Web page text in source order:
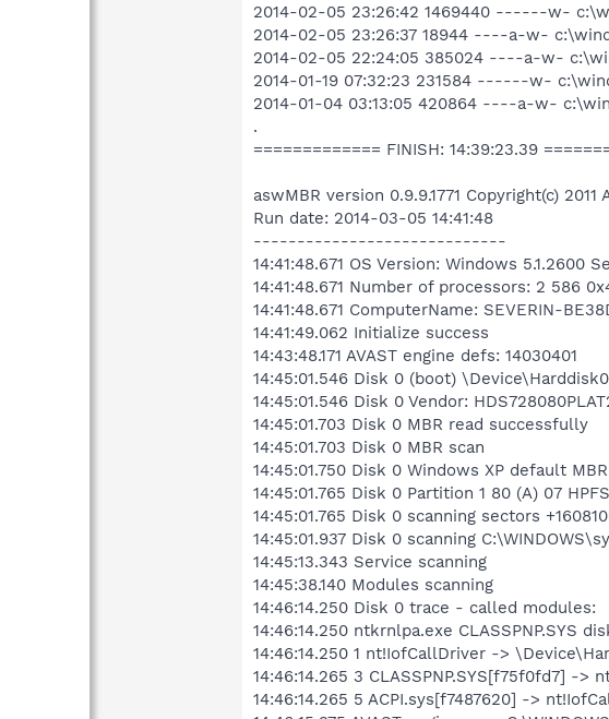
2014-02-05 23:26:42 1469440 ------w-
2014-02-05 23:26:37 18944 ----a-w-
2014-02-05 22:24:05 385024 ----a-w-
2014-01-19 07:32:23 231584 ------w-
2014-01-04 03:13:05 420864 ----a-w-
.
============= FINISH: 14:39:23.39
aswMBR version 0.9.9.1771 Copyright(c) 2011
Run date: 2014-03-05 14:41:48
-----------------------------
14:41:48.671 OS Version: Windows 5.1.2600
14:41:48.671 Number of processors: 2 586
14:41:48.671 ComputerName: SEVERIN-
14:41:49.062 Initialize success
14:43:48.171 AVAST engine defs: 14030401
14:45:01.546 Disk 0 (boot)
14:45:01.546 Disk 0 Vendor:
14:45:01.703 Disk 0 MBR read successfully
14:45:01.703 Disk 0 MBR scan
14:45:01.750 Disk 0 Windows XP default
14:45:01.765 Disk 0 Partition 1 80 (A) 07
14:45:01.765 Disk 0 scanning sectors
14:45:01.937 Disk 0 scanning
14:45:13.343 Service scanning
14:45:38.140 Modules scanning
14:46:14.250 Disk 0 trace - called modules:
14:46:14.250 ntkrnlpa.exe CLASSPNP.SYS
14:46:14.250 1 nt!IofCallDriver ->
14:46:14.265 3 CLASSPNP.SYS[f75f0fd7] -
14:46:14.265 5 ACPI.sys[f7487620] ->